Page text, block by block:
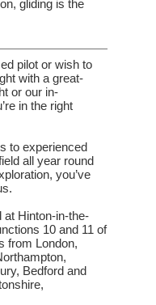
gliding is the
pilot or wish to
with a great-
or our in-
in the right
to experienced
all year round
you’ve
at Hinton-in-the-
10 and 11 of
from London,
Bedford and